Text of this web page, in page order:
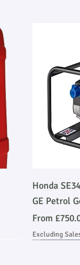
Honda
GE Petrol
From
Sale Price
Excluding